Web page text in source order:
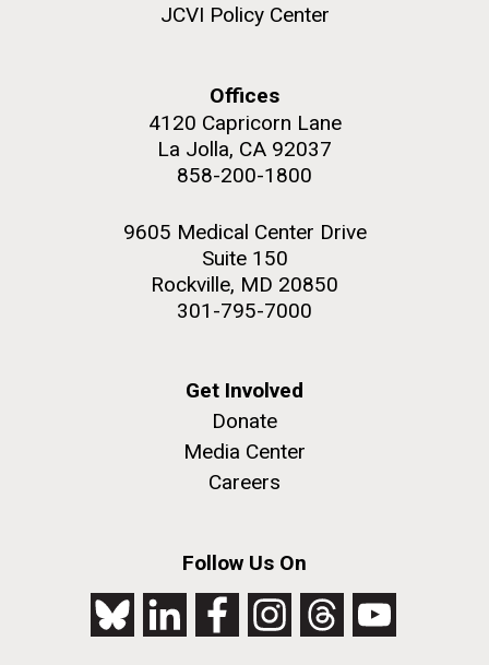
JCVI Policy Center
Offices
4120 Capricorn Lane
La Jolla, CA 92037
858-200-1800
9605 Medical Center Drive
Suite 150
Rockville, MD 20850
301-795-7000
Get Involved
Donate
Media Center
Careers
Follow Us On